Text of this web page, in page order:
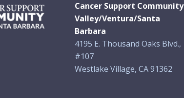
Cancer Support Community
Valley/Ventura/Santa
Barbara
4195 E. Thousand Oaks Blvd.,
#107
Westlake Village, CA 91362